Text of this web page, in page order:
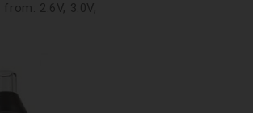
2.6V, 3.0V,